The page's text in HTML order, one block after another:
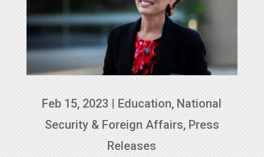
Feb 15, 2023 | Education, National
Security & Foreign Affairs, Press
Releases